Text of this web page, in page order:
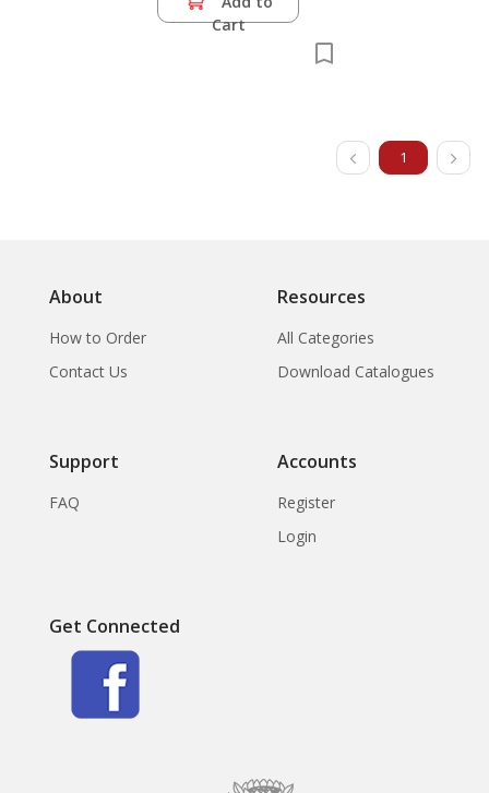
Cart
1
About
How to Order
Contact Us
Resources
All Categories
Download Catalogues
Support
FAQ
Accounts
Register
Login
Get Connected